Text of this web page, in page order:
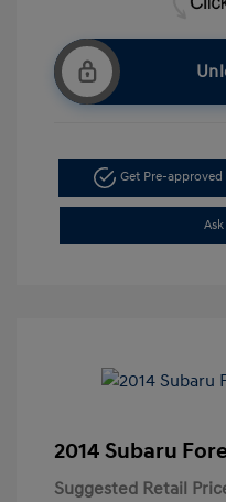
Get Pre-
2014 Subaru
Suggested Retail